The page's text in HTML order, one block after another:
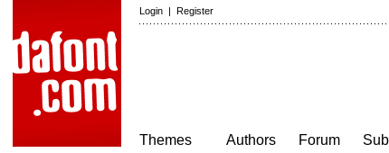
Login | Register
Themes
Authors
Forum